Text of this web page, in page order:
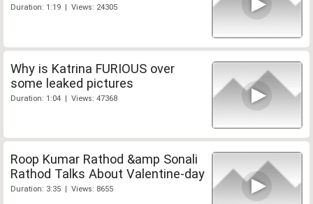
Duration: 1:19 | Views: 24305
Why is Katrina FURIOUS over
some leaked pictures
Duration: 1:04 | Views: 47368
Roop Kumar Rathod &amp Sonali
Rathod Talks About Valentine-day
Duration: 3:35 | Views: 8655